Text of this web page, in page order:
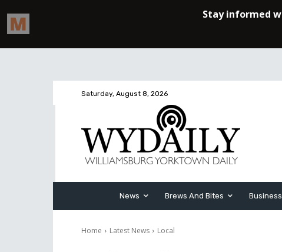
Saturday, August 8, 2026
News Brews And Bites Business
Home Latest News Local